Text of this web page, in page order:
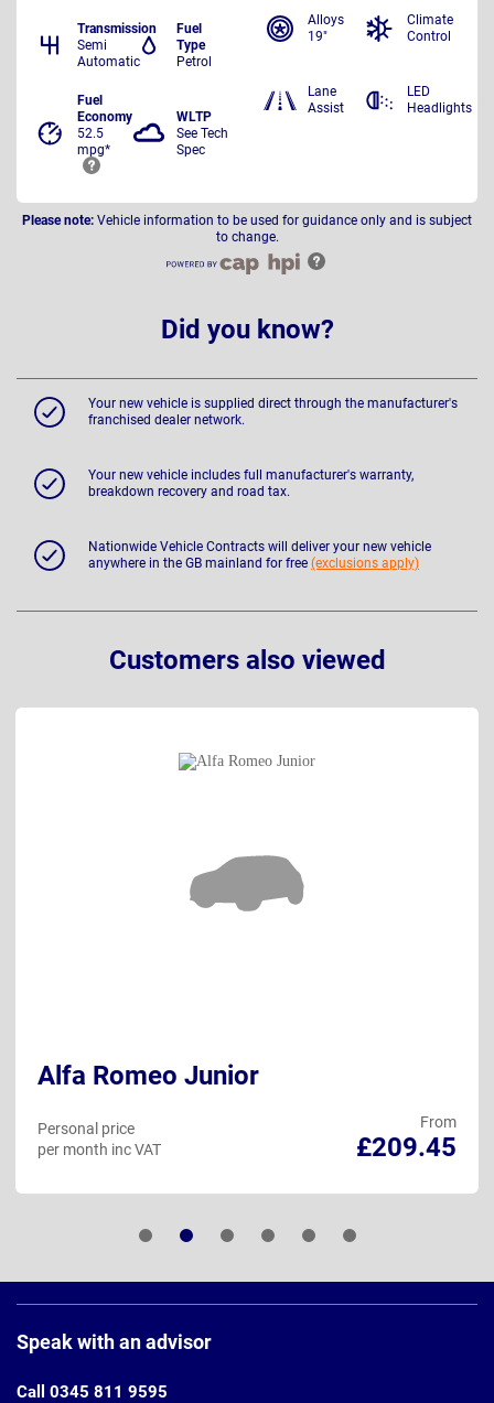
Transmission
Semi
Automatic
Fuel
Type
Petrol
Fuel
Economy
52.5
mpg*
WLTP
See Tech
Spec
Alloys
19"
Climate
Control
Lane
Assist
LED
Headlights
Please note: Vehicle information to be used for guidance only and is subject
to change.
Did you know?
Your new vehicle is supplied direct through the manufacturer's
franchised dealer network.
Your new vehicle includes full manufacturer's warranty,
breakdown recovery and road tax.
Nationwide Vehicle Contracts will deliver your new vehicle
anywhere in the GB mainland for free (exclusions apply)
Customers also viewed
Alfa Romeo Junior
From
£209.45
Personal price
per month inc VAT
Footer
Speak with an advisor
Call 0345 811 9595